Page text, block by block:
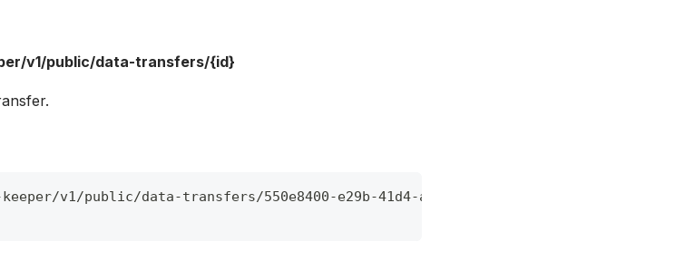
v1/public/data-transfers/{id}
v1/public/data-transfers/550e8400-e29b-41d4-a716-446655440000